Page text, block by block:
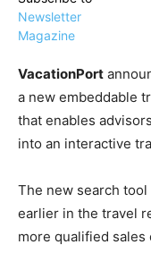
AFFILIATE
Rwanda
Specialist
Newsletter
Magazine
VacationPort
a new embeddable
that enables
into an interactive
The new search
earlier in the travel
more qualified